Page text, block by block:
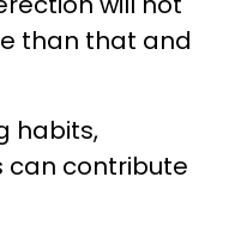
than that and
habits,
can contribute